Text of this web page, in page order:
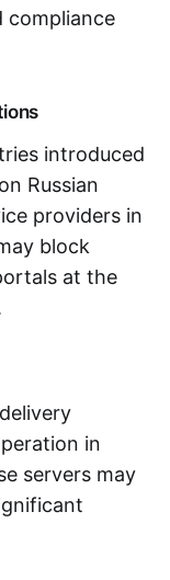
compliance
introduced
Russian
providers in
block
at the
in
servers may